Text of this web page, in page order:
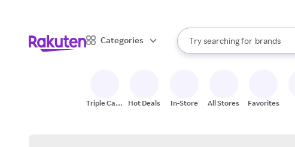
Categories
Search Rakuten
Try searching for
stores
brands
groceries
When autocomplete results
Triple Cash
Hot Deals In-Store All Stores Favorites